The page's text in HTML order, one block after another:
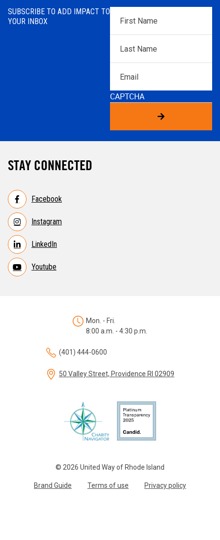
SUBSCRIBE TO ADD IMPACT TO
YOUR INBOX
First
Name*
Name*
CAPTCHA
STAY CONNECTED
Facebook
Instagram
LinkedIn
Youtube
© 2026 United Way of Rhode Island
Brand Guide Terms of use Privacy policy
Mon. - Fri.
8:00 a.m. - 4:30 p.m.
(401) 444-0600
50 Valley Street, Providence RI 02909